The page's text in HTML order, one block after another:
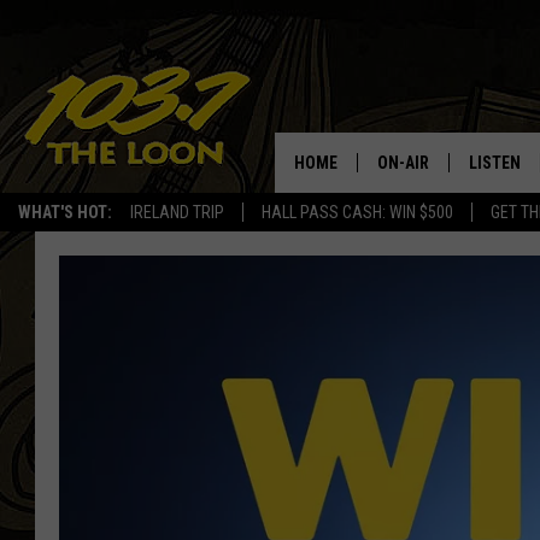
WHAT'S HOT: IRELAND TRIP HALL PASS CASH: WIN $500 GET
HOME ON-AIR
SCHEDULE
DAVE-O
MATT WARDLAW
BILL ST. JAMES
LISTEN
LISTEN
THE
VALUE